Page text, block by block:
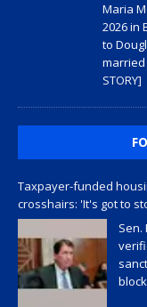
Maria
2026 in
to
married
STORY]
Taxpayer-funded
crosshairs: 'It's got to